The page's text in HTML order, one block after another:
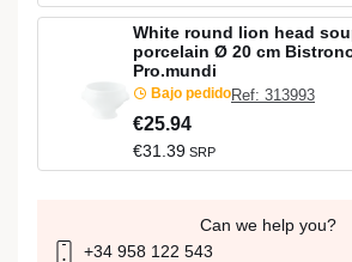
White round lion head
porcelain Ø 20 cm
Pro.mundi
Bajo pedidoRef: 313993
€25.94
€31.39 SRP
Can we help you?
+34 958 122 543